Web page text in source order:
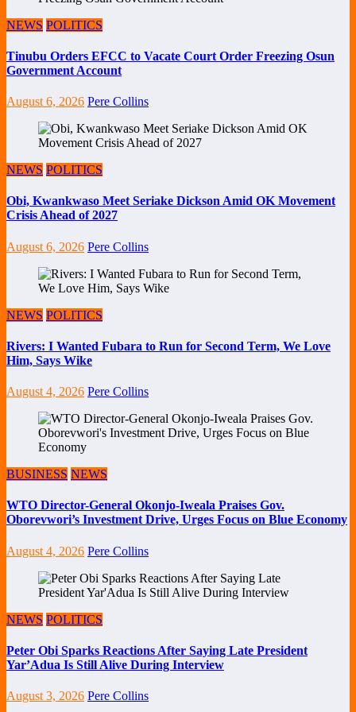
NEWS POLITICS
Tinubu Orders EFCC to Vacate Court Order Freezing Osun
Government Account
August 6, 2026 Pere Collins
NEWS POLITICS
Obi, Kwankwaso Meet Seriake Dickson Amid OK Movement
Crisis Ahead of 2027
August 6, 2026 Pere Collins
NEWS POLITICS
Rivers: I Wanted Fubara to Run for Second Term, We Love
Him, Says Wike
August 4, 2026 Pere Collins
BUSINESS NEWS
WTO Director-General Okonjo-Iweala Praises Gov.
Oborevwori’s Investment Drive, Urges Focus on Blue Economy
August 4, 2026 Pere Collins
NEWS POLITICS
Peter Obi Sparks Reactions After Saying Late President
Yar’Adua Is Still Alive During Interview
August 3, 2026 Pere Collins